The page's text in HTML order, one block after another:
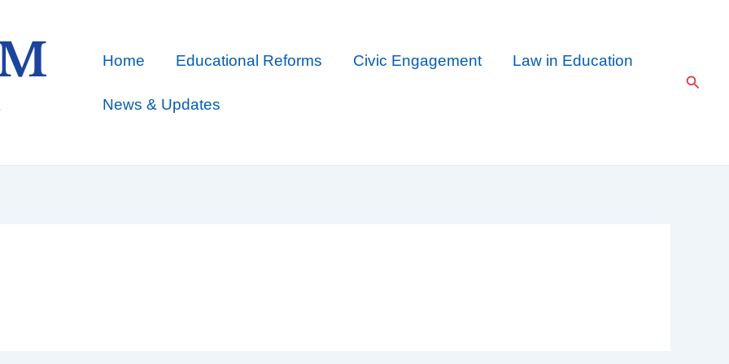
Home Educational Reforms Civic Engagement Law in Education
News & Updates